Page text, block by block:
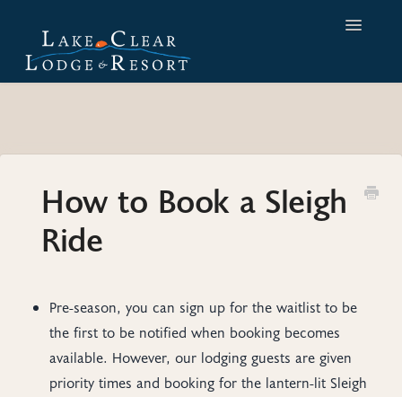
Toggle
How to Book a Sleigh
Ride
Pre-season, you can sign up for the waitlist to be
the first to be notified when booking becomes
available. However, our lodging guests are given
priority times and booking for the lantern-lit Sleigh